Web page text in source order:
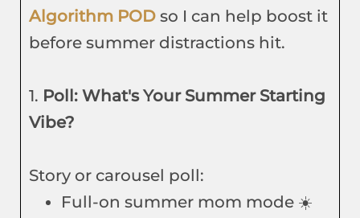
Algorithm POD so I can help boost it
before summer distractions hit.
1. Poll: What's Your Summer Starting
Vibe?
Story or carousel poll:
Full-on summer mom mode ☀️